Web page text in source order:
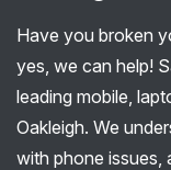
Have you broken
yes, we can help!
leading mobile,
Oakleigh. We
with phone issues,